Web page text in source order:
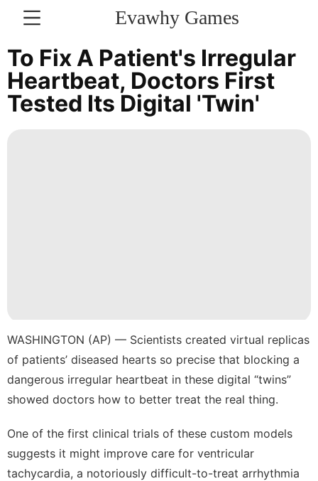
Evawhy Games
CONTACT
US
Internet
Technology
Opinion
tire
Education
To Fix A Patient's Irregular
Heartbeat, Doctors First
Tested Its Digital 'twin'
WASHINGTON (AP) — Scientists created virtual replicas
of patients’ diseased hearts so precise that blocking a
dangerous irregular heartbeat in these digital “twins”
showed doctors how to better treat the real thing.
One of the first clinical trials of these custom models
suggests it might improve care for ventricular
tachycardia, a notoriously difficult-to-treat arrhythmia